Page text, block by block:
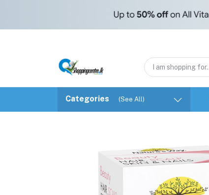
Categories (See All)